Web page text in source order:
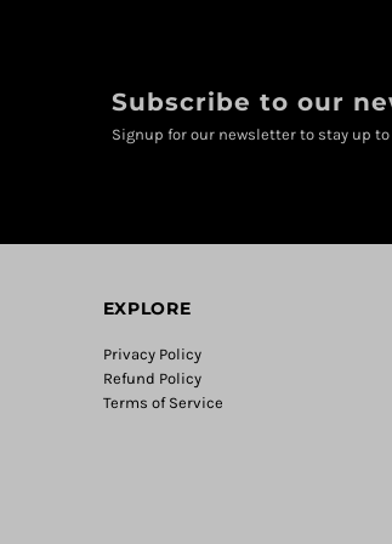
Subscribe to our
Signup for our newsletter to stay up
EXPLORE
Privacy Policy
Refund Policy
Terms of Service